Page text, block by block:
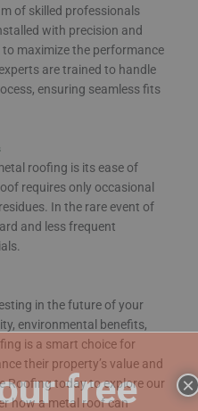
of skilled professionals
with precision and
maximize the performance
are trained to handle
ensuring seamless fits
roofing is its ease of
requires only occasional
In the rare event of
and less frequent
in the future of your
environmental benefits,
is a smart choice for
their property’s value and
Roofing today to explore our
how a metal roof can
×